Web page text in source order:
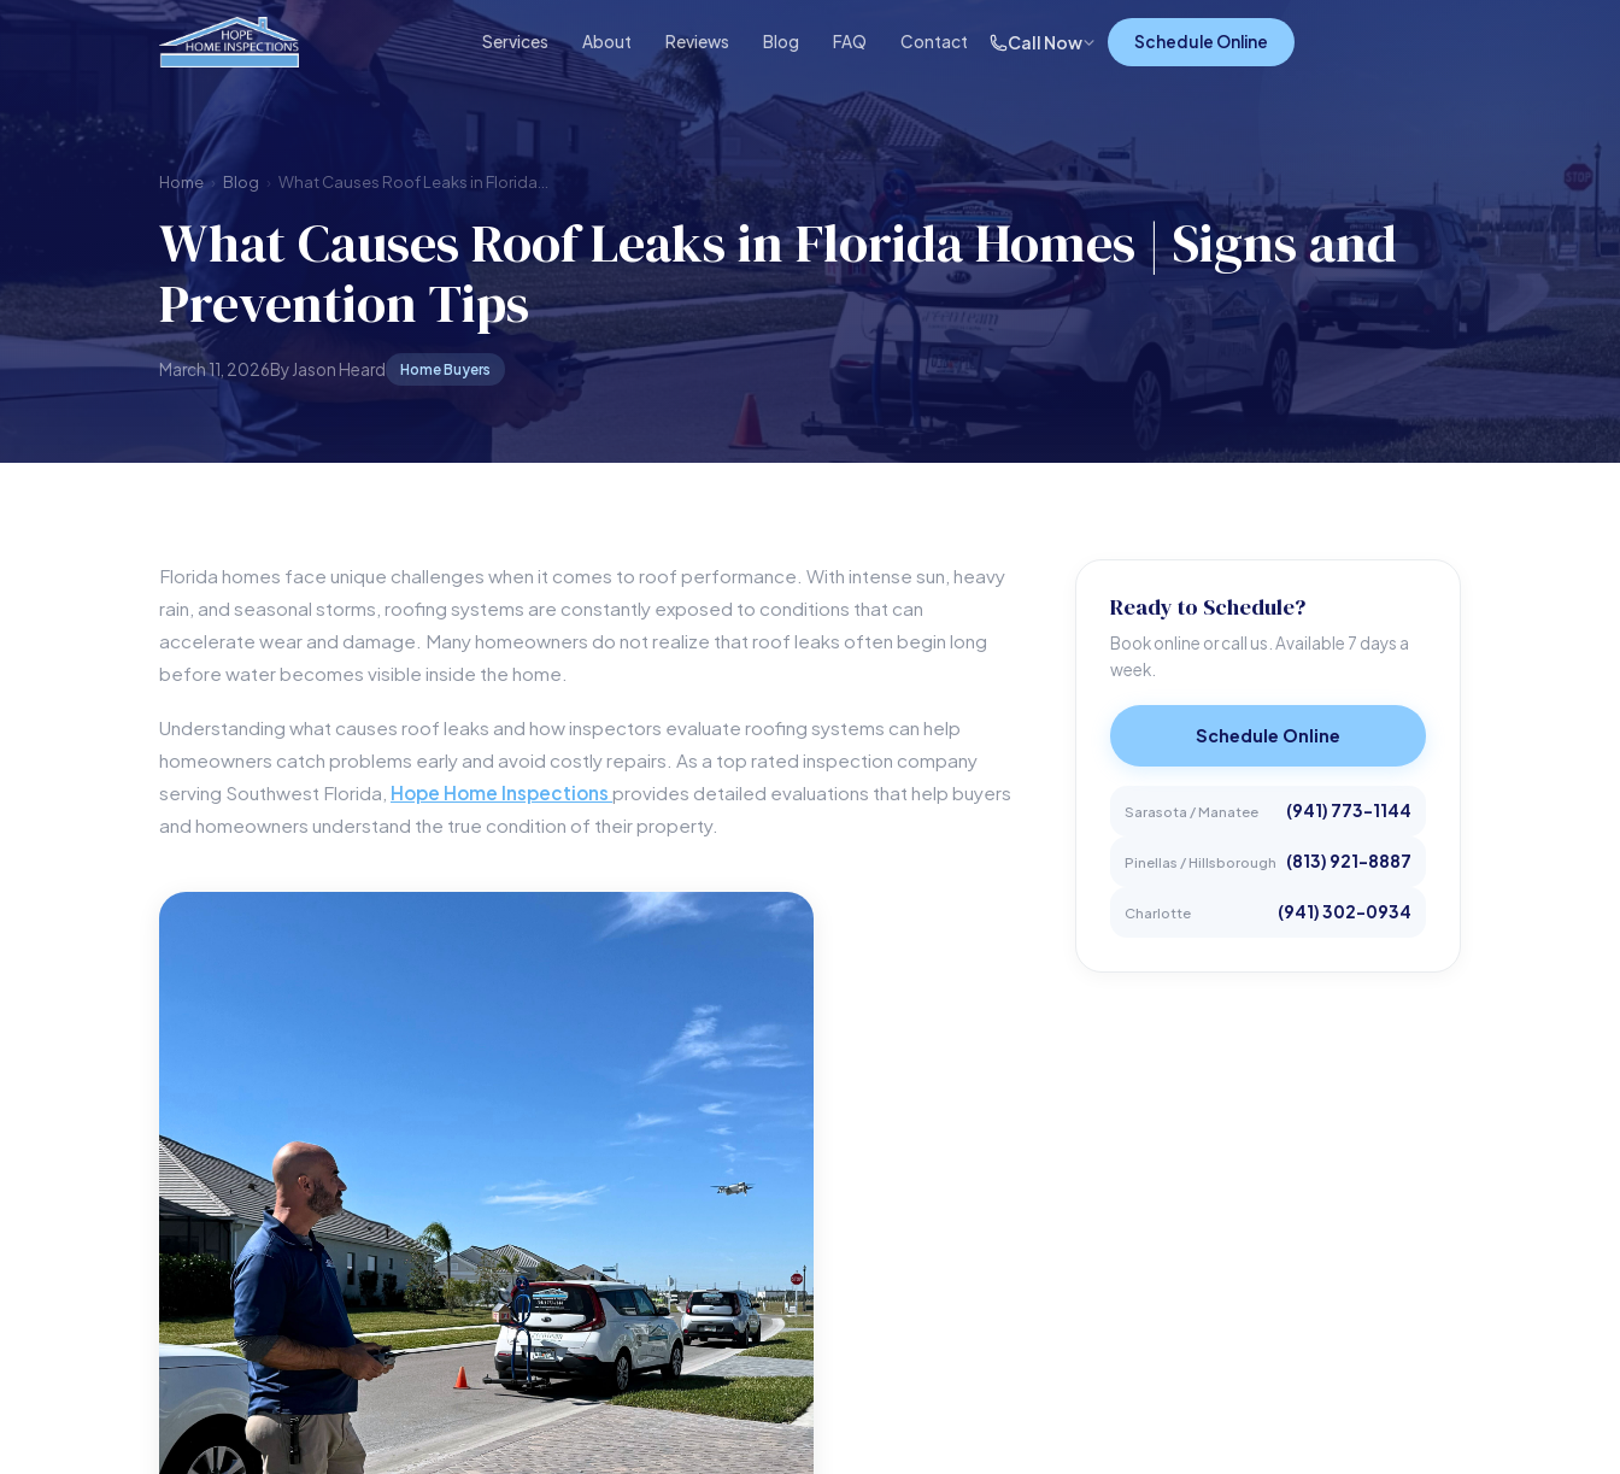
Services About Reviews Blog FAQ Contact Call Now Schedule Online
Home › Blog › What Causes Roof Leaks in Florida...
What Causes Roof Leaks in Florida Homes | Signs and
Prevention Tips
March 11, 2026By Jason Heard Home Buyers
Florida homes face unique challenges when it comes to roof performance. With intense sun, heavy
rain, and seasonal storms, roofing systems are constantly exposed to conditions that can
accelerate wear and damage. Many homeowners do not realize that roof leaks often begin long
before water becomes visible inside the home.
Understanding what causes roof leaks and how inspectors evaluate roofing systems can help
homeowners catch problems early and avoid costly repairs. As a top rated inspection company
serving Southwest Florida, Hope Home Inspections provides detailed evaluations that help buyers
and homeowners understand the true condition of their property.
Ready to Schedule?
Book online or call us. Available 7 days a
week.
Schedule Online
Sarasota / Manatee (941) 773-1144
Pinellas / Hillsborough (813) 921-8887
Charlotte (941) 302-0934